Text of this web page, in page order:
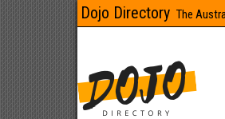
Dojo Directory The